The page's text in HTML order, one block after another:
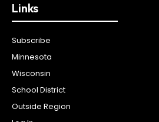
Links
Subscribe
Minnesota
Wisconsin
School District
Outside Region